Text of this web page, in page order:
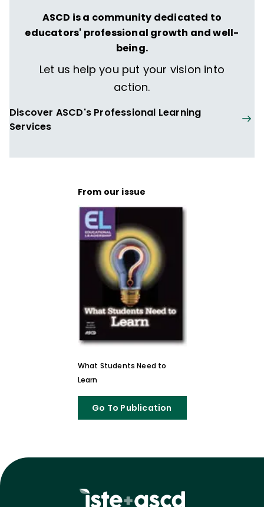
ASCD is a community dedicated to
educators' professional growth and well-
being.
Let us help you put your vision into
action.
Discover ASCD's Professional Learning
Services
From our issue
What Students Need to
Learn
Go To Publication